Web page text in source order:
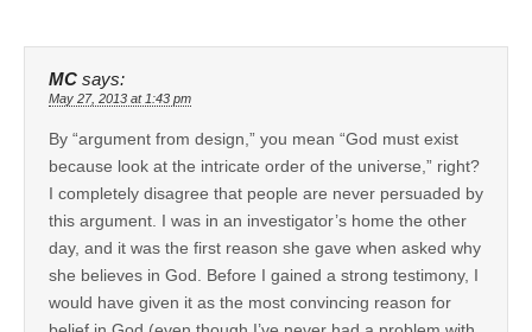
MC says:
May 27, 2013 at 1:43 pm
By “argument from design,” you mean “God must exist
because look at the intricate order of the universe,” right?
I completely disagree that people are never persuaded by
this argument. I was in an investigator’s home the other
day, and it was the first reason she gave when asked why
she believes in God. Before I gained a strong testimony, I
would have given it as the most convincing reason for